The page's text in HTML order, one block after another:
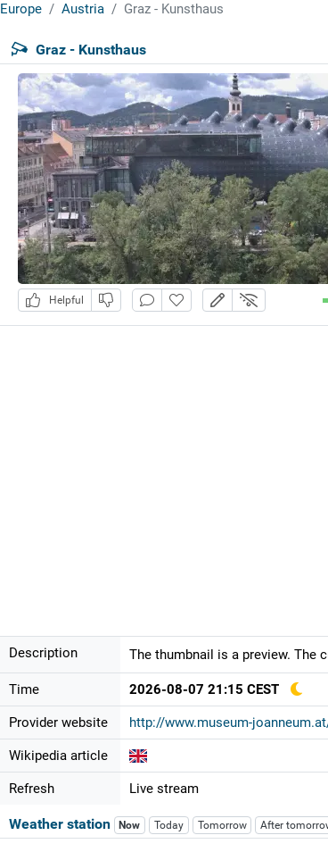
Europe Austria Graz - Kunsthaus
Graz - Kunsthaus
Helpful
Description The thumbnail is a preview. The
Time 2026-08-07 21:15 CEST
Provider website http://www.museum-
Wikipedia article
Refresh Live stream
Weather station Now Today Tomorrow After